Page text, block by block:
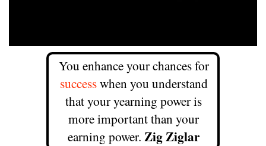
You enhance your chances for
successwhen you understand
that your yearning power is
more important than your
earning power. Zig Ziglar